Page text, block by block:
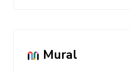
authorities, millions of people
countries use Klaxoon on a
can get the most out of their
invisionapp.com and begin
Mural